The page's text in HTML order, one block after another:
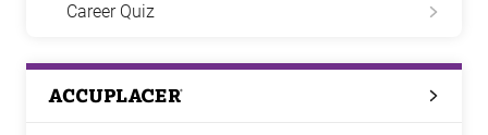
Career Quiz
ACCUPLACER